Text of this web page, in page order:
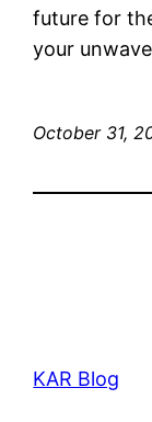
future for
your
October 31,
KAR Blog